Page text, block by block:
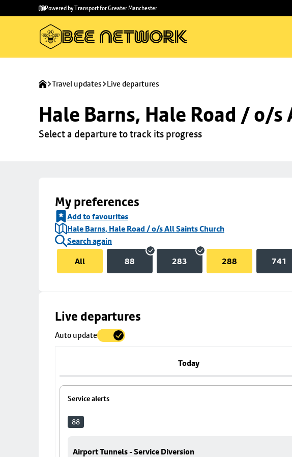
main
to
Powered by Transport for Greater Manchester
Travel updates Live departures
Hale Barns, Hale Road / o/s
Select a departure to track its progress
My preferences
Add to favourites
Hale Barns, Hale Road / o/s All Saints Church
Search again
All
88 283 288 741
Live departures
Auto update
Today
Service alerts
88
Airport Tunnels - Service Diversion
Skip
to